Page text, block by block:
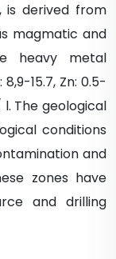
is derived from
magmatic and
heavy metal
8,9-15.7, Zn: 0.5-
l. The geological
conditions
and
zones have
and drilling